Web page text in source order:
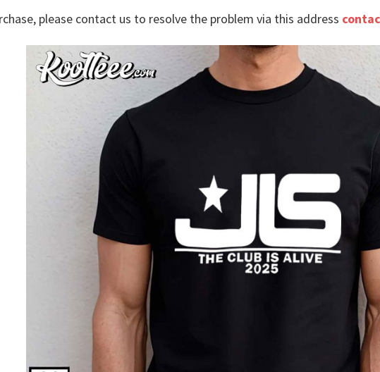
please contact us to resolve the problem via this address